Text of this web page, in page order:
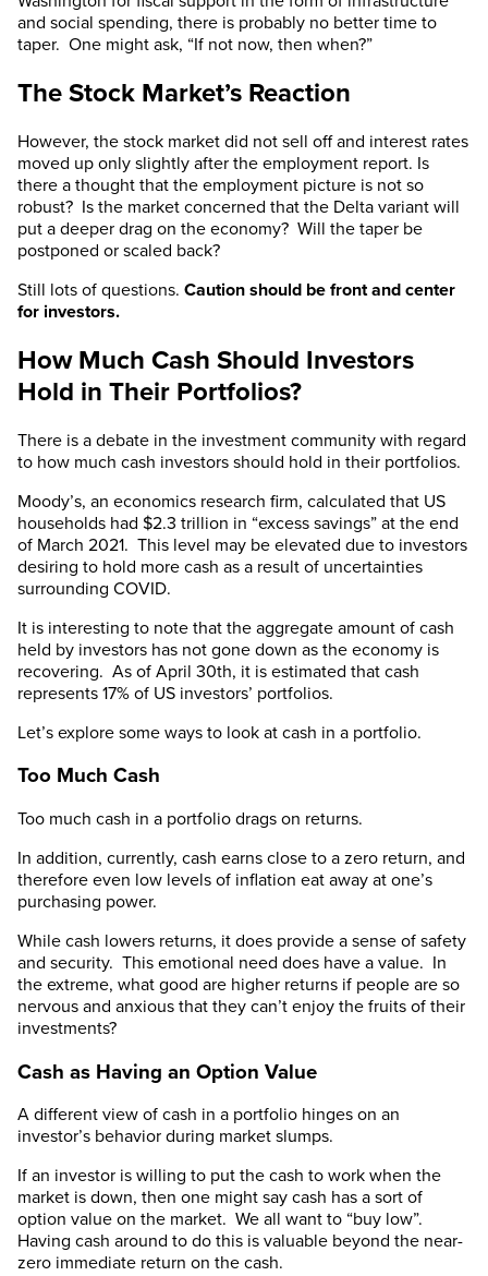
and social spending, there is probably no better time to
taper. One might ask, “If not now, then when?”
The Stock Market’s Reaction
However, the stock market did not sell off and interest rates
moved up only slightly after the employment report. Is
there a thought that the employment picture is not so
robust? Is the market concerned that the Delta variant will
put a deeper drag on the economy? Will the taper be
postponed or scaled back?
Still lots of questions. Caution should be front and center
for investors.
How Much Cash Should Investors
Hold in Their Portfolios?
There is a debate in the investment community with regard
to how much cash investors should hold in their portfolios.
Moody’s, an economics research firm, calculated that US
households had $2.3 trillion in “excess savings” at the end
of March 2021. This level may be elevated due to investors
desiring to hold more cash as a result of uncertainties
surrounding COVID.
It is interesting to note that the aggregate amount of cash
held by investors has not gone down as the economy is
recovering. As of April 30th, it is estimated that cash
represents 17% of US investors’ portfolios.
Let’s explore some ways to look at cash in a portfolio.
Too Much Cash
Too much cash in a portfolio drags on returns.
In addition, currently, cash earns close to a zero return, and
therefore even low levels of inflation eat away at one’s
purchasing power.
While cash lowers returns, it does provide a sense of safety
and security. This emotional need does have a value. In
the extreme, what good are higher returns if people are so
nervous and anxious that they can’t enjoy the fruits of their
investments?
Cash as Having an Option Value
A different view of cash in a portfolio hinges on an
investor’s behavior during market slumps.
If an investor is willing to put the cash to work when the
market is down, then one might say cash has a sort of
option value on the market. We all want to “buy low”.
Having cash around to do this is valuable beyond the near-
zero immediate return on the cash.